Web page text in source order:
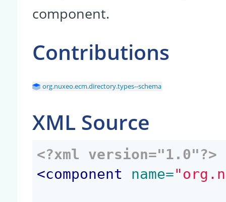
component.
Contributions
org.nuxeo.ecm.directory.types--schema
XML Source
<?xml version="1.0"?>
<component name=